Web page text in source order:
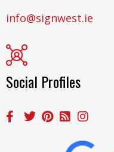
info@signwest.ie
Social Profiles